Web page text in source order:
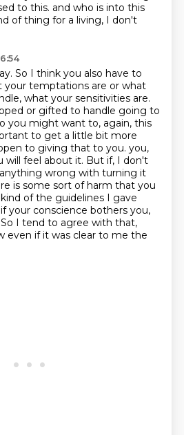
to this. and who is into this
of thing for a living, I don't
So I think you also have to
your temptations are or what
what your sensitivities are.
or gifted to handle going to
you might want to, again, this
to get a little bit more
to giving that to you. you,
will feel about it. But if, I don't
wrong with turning it
is some sort of harm that you
ofthe guidelines I gave
your conscience bothers you,
So I tend to agree with that,
even if it was clear to me the